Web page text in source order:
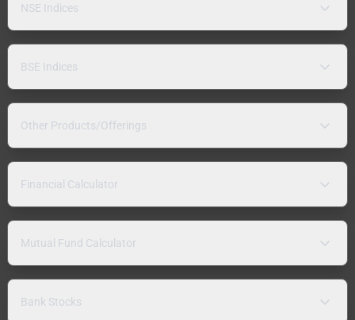
NSE Indices
BSE Indices
Other Products/Offerings
Financial Calculator
Mutual Fund Calculator
Bank Stocks